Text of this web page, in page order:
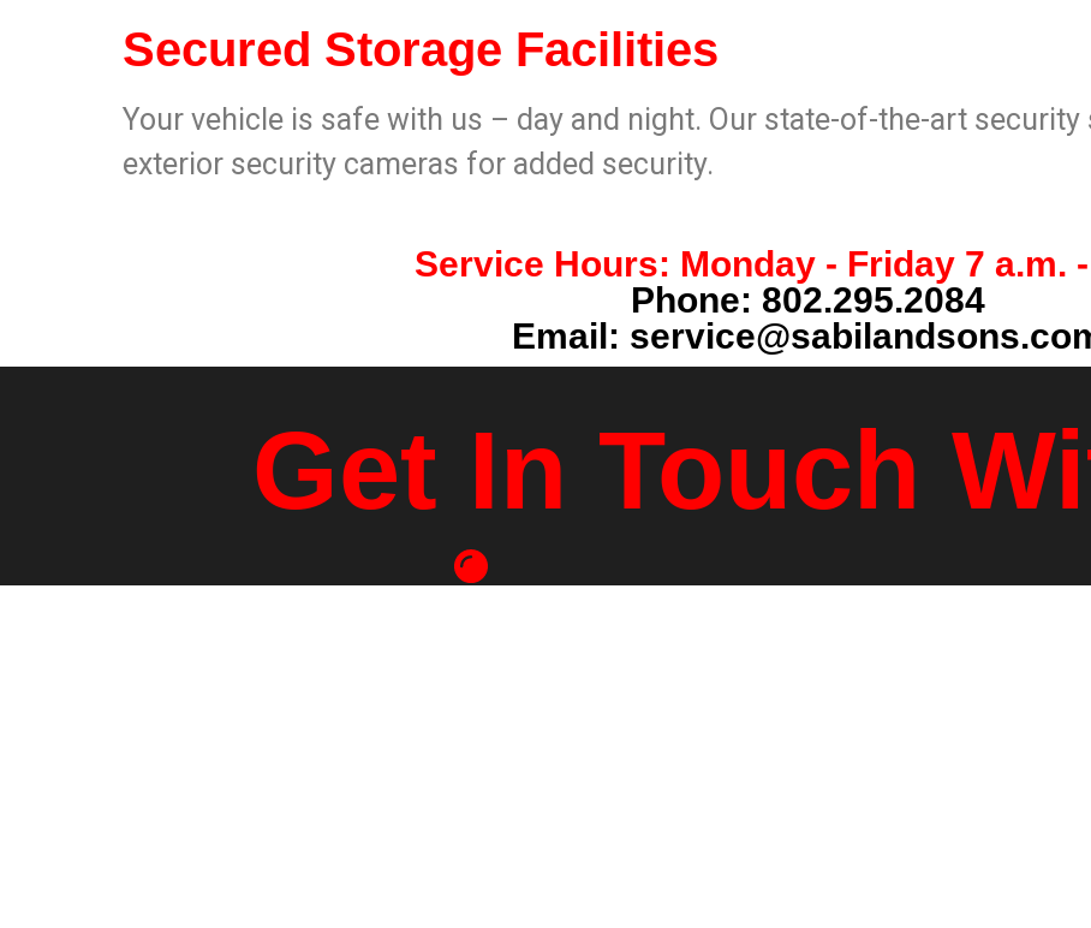
Secured Storage Facilities
Your vehicle is safe with us – day and night. Our state-of-the-art
exterior security cameras for added security.
Service Hours: Monday - Friday 7 a.m.
Phone: 802.295.2084
Email:
Get In Touch